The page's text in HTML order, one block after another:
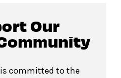
Our
committed to the